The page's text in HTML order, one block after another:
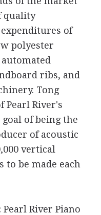
quality
of
polyester
ribs, and
Tong
Pearl River's
of being the
of acoustic
vertical
to be made each
Pearl River Piano